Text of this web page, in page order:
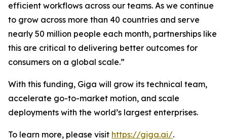
efficient workflows across our teams. As we continue
to grow across more than 40 countries and serve
nearly 50 million people each month, partnerships like
this are critical to delivering better outcomes for
consumers on a global scale.”
With this funding, Giga will grow its technical team,
accelerate go-to-market motion, and scale
deployments with the world’s largest enterprises.
To learn more, please visit https://giga.ai/.